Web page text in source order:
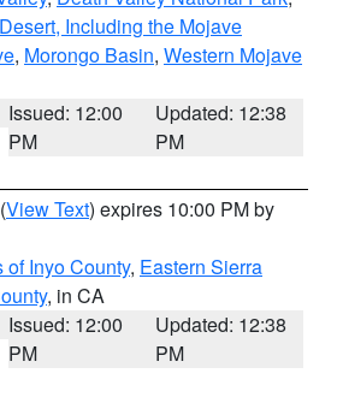
Including the Mojave
, Morongo Basin, Western Mojave
Issued: 12:00
PM
Updated: 12:38
PM
(View Text) expires 10:00 PM by
Inyo County, Eastern Sierra
, in CA
Issued: 12:00
PM
Updated: 12:38
PM